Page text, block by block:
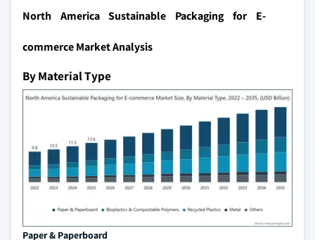
North America Sustainable Packaging for E-
commerce Market Analysis
By Material Type
Paper & Paperboard